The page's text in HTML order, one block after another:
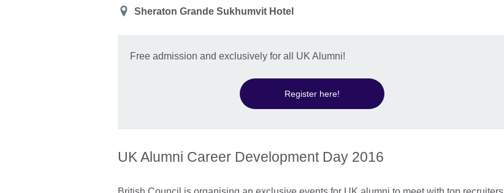
Location
Sheraton Grande Sukhumvit Hotel
Free admission and exclusively for all UK Alumni!
Register here!
UK Alumni Career Development Day 2016